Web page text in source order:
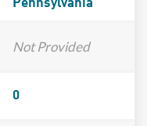
Pennsylvania
Not Provided
0